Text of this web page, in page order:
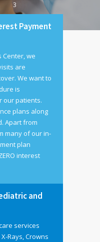
3
Payment
Center, we
are
We want to
is
our patients.
plans along
Apart from
many of our in-
plan
interest
and
services
Rays, Crowns